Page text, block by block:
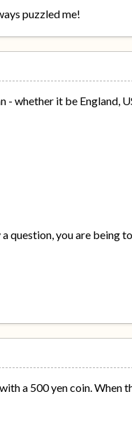
puzzled me!
- whether it be England,
question, you are being
a 500 yen coin. When